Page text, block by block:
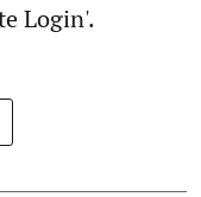
Login'.